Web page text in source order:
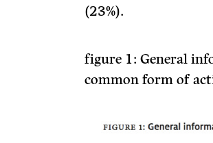
(23%).
figure 1:General
common form of